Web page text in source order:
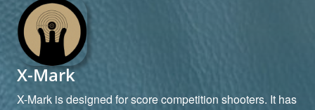
X-Mark
X-Mark is designed for score competition shooters. It has